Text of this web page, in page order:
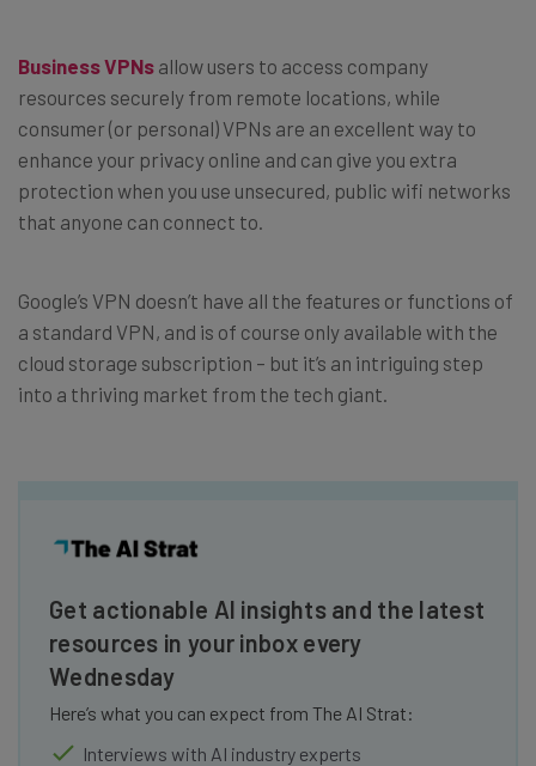
Business VPNs allow users to access company
resources securely from remote locations, while
consumer (or personal) VPNs are an excellent way to
enhance your privacy online and can give you extra
protection when you use unsecured, public wifi networks
that anyone can connect to.
Google’s VPN doesn’t have all the features or functions of
a standard VPN, and is of course only available with the
cloud storage subscription – but it’s an intriguing step
into a thriving market from the tech giant.
Get actionable AI insights and the latest
resources in your inbox every
Wednesday
Here’s what you can expect from The AI Strat:
Interviews with AI industry experts